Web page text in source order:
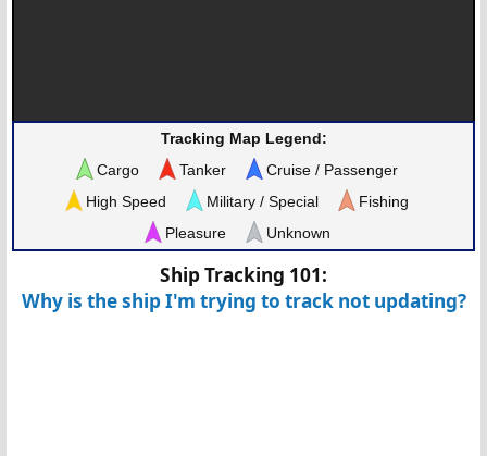
Tracking Map Legend:
Cargo
Tanker
Cruise / Passenger
High Speed
Military / Special
Fishing
Pleasure
Unknown
Ship Tracking 101:
Why is the ship I'm trying to track not updating?